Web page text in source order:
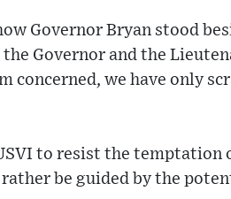
Governor Bryan stood
Governor and the
concerned, we have only
to resist the
be guided by the